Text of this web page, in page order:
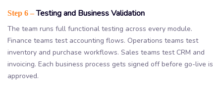
Step 6 –Testing and Business Validation
The team runs full functional testing across every module.
Finance teams test accounting flows. Operations teams test
inventory and purchase workflows. Sales teams test CRM and
invoicing. Each business process gets signed off before go-live is
approved.